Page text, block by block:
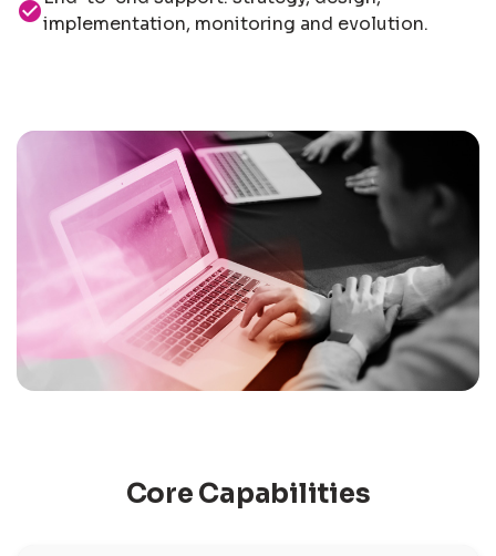
check_circleimplementation, monitoring and evolution.
Core Capabilities